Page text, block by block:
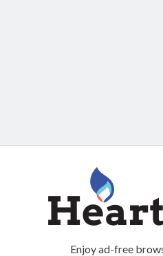
Enjoy ad-free